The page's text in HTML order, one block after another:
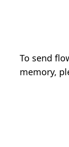
To send
memory,